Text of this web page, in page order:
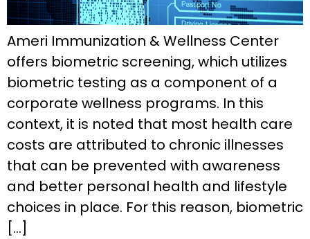
Ameri Immunization & Wellness Center
offers biometric screening, which utilizes
biometric testing as a component of a
corporate wellness programs. In this
context, it is noted that most health care
costs are attributed to chronic illnesses
that can be prevented with awareness
and better personal health and lifestyle
choices in place. For this reason, biometric
[…]